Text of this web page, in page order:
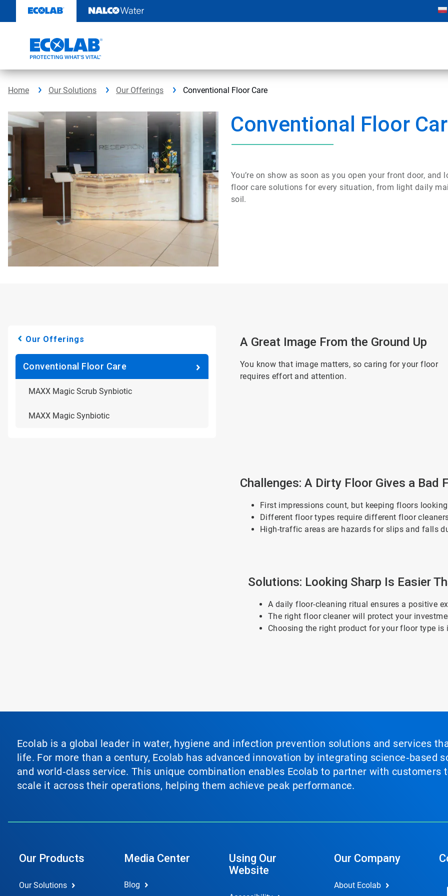
content
Home Our Solutions Our Offerings Conventional Floor Care
Conventional Floor
You’re on show as soon as you open your front door,
floor care solutions for every situation, from light daily
soil.
Our Offerings
Conventional Floor Care
MAXX Magic Scrub Synbiotic
MAXX Magic Synbiotic
A Great Image From the Ground Up
You know that image matters, so caring for your floor
requires effort and attention.
Challenges: A Dirty Floor Gives a Bad
First impressions count, but keeping floors
Different floor types require different floor
High-traffic areas are hazards for slips and falls
Solutions: Looking Sharp Is Easier
A daily floor-cleaning ritual ensures a positive
The right floor cleaner will protect your
Choosing the right product for your floor type
Ecolab is a global leader in water, hygiene and infection prevention solutions and services
life. For more than a century, Ecolab has advanced innovation by integrating science‑based
and world‑class service. This unique combination enables Ecolab to partner with customers
scale it across their operations, helping them achieve peak performance.
Our Products
Our Solutions
Media Center
Blog
Using Our
Website
Our Company
About Ecolab